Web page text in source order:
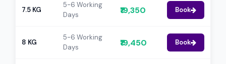
7.5 KG
5-6 Working
Days
₹19,350 Book
8 KG
5-6 Working
Days
₹19,450 Book